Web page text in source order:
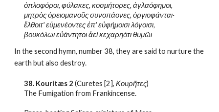
ὁπλοφόροι, φύλακες, κοσμήτορες, ἀγλαόφημοι,
μητρὸς ὀρειομανοῦς συνοπάονες, ὀργιοφάνται·
ἔλθοιτ' εὐμενέοντες ἐπ' εὐφήμοισι λόγοισι,
βουκόλωι εὐάντητοι ἀεὶ κεχαρηότι θυμῶι
In the second hymn, number 38, they are said to nurture the
earth but also destroy.
38. Kourítæs 2 (Curetes [2], Κουρῆτες)
The Fumigation from Frankincense.